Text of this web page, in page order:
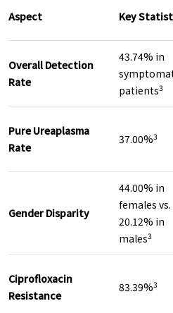
Aspect Key
Overall Detection
Rate
43.74% in
patients3
Pure Ureaplasma
Rate
37.00%3
Gender Disparity
44.00% in
females vs.
20.12% in
males3
Ciprofloxacin
Resistance
83.39%3